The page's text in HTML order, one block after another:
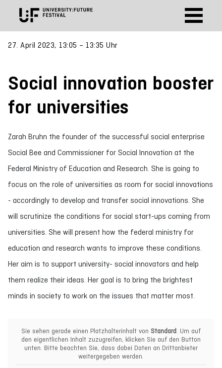
27. April 2023, 13:05 – 13:35 Uhr
Social innovation booster
for universities
Zarah Bruhn the founder of the successful social enterprise
Social Bee and Commissioner for Social Innovation at the
Federal Ministry of Education and Research. She is going to
focus on the role of universities as room for social innovations
- accordingly to develop and transfer social innovations. She
will scrutinize the conditions for social start-ups coming from
universities. She will present how the federal ministry for
education and research wants to improve these conditions.
Her aim is to support university- social innovators and help
them realize their ideas. Her goal is to bring the brightest
minds in society to work on the issues that matter most.
Sie sehen gerade einen Platzhalterinhalt von Standard . Um auf
den eigentlichen Inhalt zuzugreifen, klicken Sie auf den Button
unten. Bitte beachten Sie, dass dabei Daten an Drittanbieter
weitergegeben werden.